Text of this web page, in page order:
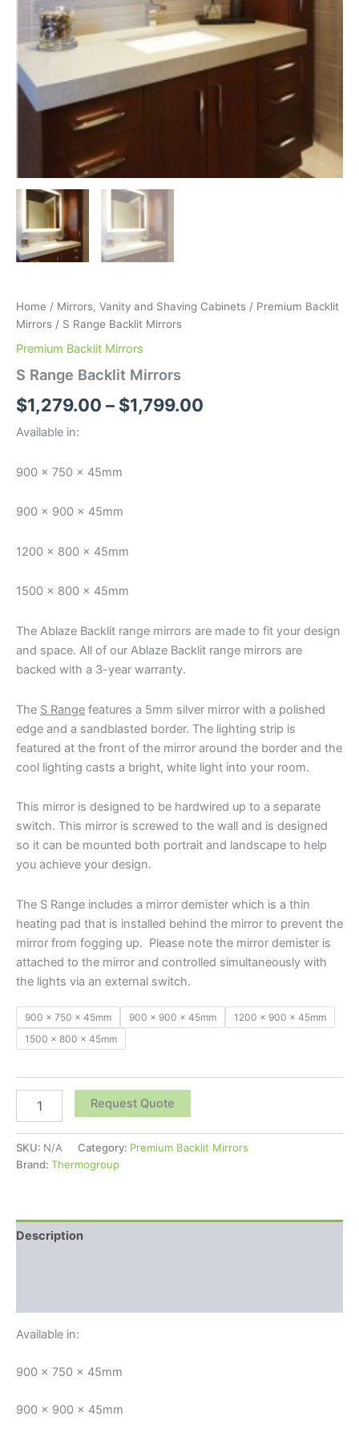
Home / Mirrors, Vanity and Shaving Cabinets / Premium Backlit
Mirrors / S Range Backlit Mirrors
Premium Backlit Mirrors
S Range Backlit Mirrors
$1,279.00 – $1,799.00
Available in:
900 x 750 x 45mm
900 x 900 x 45mm
1200 x 800 x 45mm
1500 x 800 x 45mm
The Ablaze Backlit range mirrors are made to fit your design
and space. All of our Ablaze Backlit range mirrors are
backed with a 3-year warranty.
The S Range features a 5mm silver mirror with a polished
edge and a sandblasted border. The lighting strip is
featured at the front of the mirror around the border and the
cool lighting casts a bright, white light into your room.
This mirror is designed to be hardwired up to a separate
switch. This mirror is screwed to the wall and is designed
so it can be mounted both portrait and landscape to help
you achieve your design.
The S Range includes a mirror demister which is a thin
heating pad that is installed behind the mirror to prevent the
mirror from fogging up. Please note the mirror demister is
attached to the mirror and controlled simultaneously with
the lights via an external switch.
900 x 750 x 45mm 900 x 900 x 45mm
1200 x 900 x 45mm
1500 x 800 x 45mm
Request Quote
SKU: N/A Category: Premium Backlit Mirrors
Brand: Thermogroup
Description
Available in:
900 x 750 x 45mm
900 x 900 x 45mm